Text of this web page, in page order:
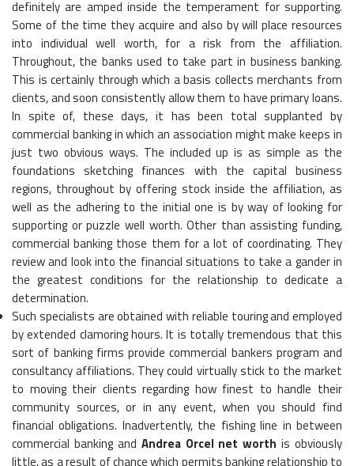
definitely are amped inside the temperament for supporting.
Some of the time they acquire and also by will place resources
into individual well worth, for a risk from the affiliation.
Throughout, the banks used to take part in business banking.
This is certainly through which a basis collects merchants from
clients, and soon consistently allow them to have primary loans.
In spite of, these days, it has been total supplanted by
commercial banking in which an association might make keeps in
just two obvious ways. The included up is as simple as the
foundations sketching finances with the capital business
regions, throughout by offering stock inside the affiliation, as
well as the adhering to the initial one is by way of looking for
supporting or puzzle well worth. Other than assisting funding,
commercial banking those them for a lot of coordinating. They
review and look into the financial situations to take a gander in
the greatest conditions for the relationship to dedicate a
determination.
Such specialists are obtained with reliable touring and employed
by extended clamoring hours. It is totally tremendous that this
sort of banking firms provide commercial bankers program and
consultancy affiliations. They could virtually stick to the market
to moving their clients regarding how finest to handle their
community sources, or in any event, when you should find
financial obligations. Inadvertently, the fishing line in between
commercial banking and Andrea Orcel net worth is obviously
little, as a result of chance which permits banking relationship to